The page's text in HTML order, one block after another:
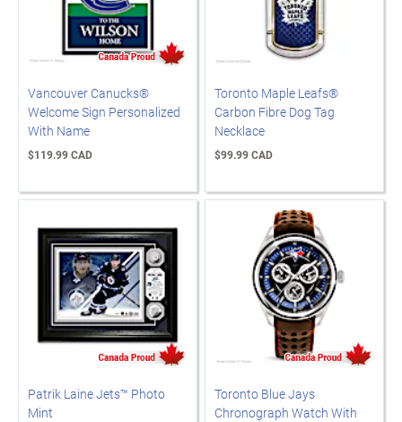
Vancouver Canucks®
Welcome Sign Personalized
With Name
$119.99 CAD
Toronto Maple Leafs®
Carbon Fibre Dog Tag
Necklace
$99.99 CAD
Patrik Laine Jets™ Photo
Mint
Toronto Blue Jays
Chronograph Watch With